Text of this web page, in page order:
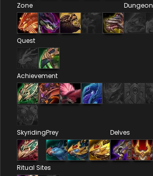
Zone Dungeon
Quest
Achievement
SkyridingPrey Delves
Ritual Sites